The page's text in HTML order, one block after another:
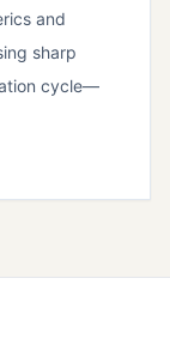
and
sharp
cycle—